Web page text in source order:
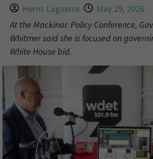
Hernz Laguerre
May 29, 2026
At the Mackinac Policy Conference,
Whitmer said she is focused on
White House bid.